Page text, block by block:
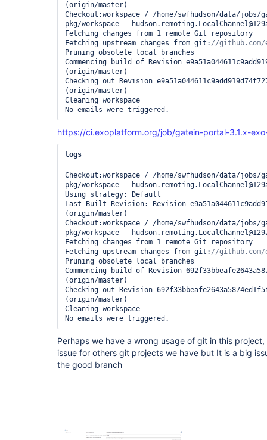
(origin/master)
Checkout:workspace / /home/swfhudson/data/
pkg/workspace -
Fetching changes from 1 remote Git repository
Fetching upstream changes from git:
Pruning obsolete local branches
Commencing build of Revision
(origin/master)
Checking out Revision
(origin/master)
Cleaning workspace
https://ci.exoplatform.org/job/gatein-portal-3.1.x-
logs
Checkout:workspace / /home/swfhudson/data/
pkg/workspace -
Using strategy: Default
Last Built Revision: Revision
(origin/master)
Checkout:workspace / /home/swfhudson/data/
pkg/workspace -
Fetching changes from 1 remote Git repository
Fetching upstream changes from git:
Pruning obsolete local branches
Commencing build of Revision
(origin/master)
Checking out Revision
(origin/master)
Cleaning workspace
Perhaps we have a wrong usage of git in this
issue for others git projects we have but It is a big
the good branch